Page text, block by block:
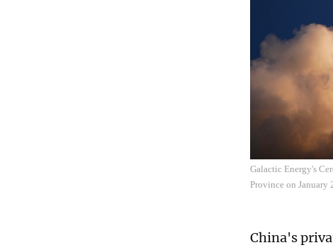
Galactic Energy's
Province on January
China's